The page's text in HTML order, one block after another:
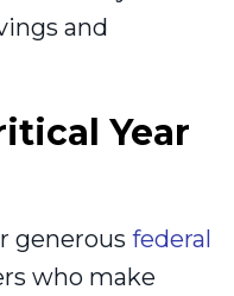
and
Year
generous federal
who make